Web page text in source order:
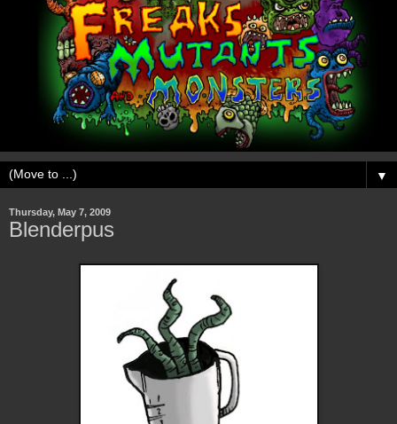
▼
Thursday, May 7, 2009
Blenderpus